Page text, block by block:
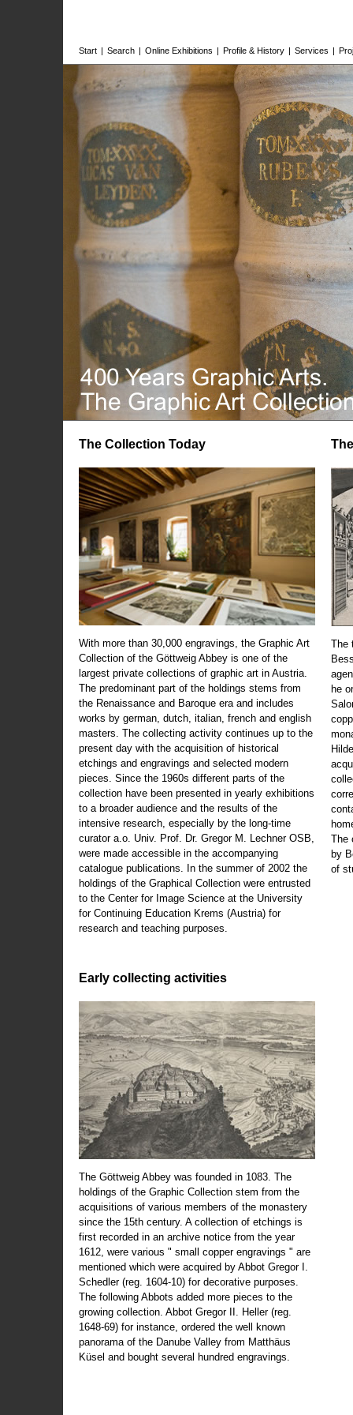
Start | Search | Online Exhibitions | Profile & History | Services |
The Collection Today
With more than 30,000 engravings, the Graphic Art
Collection of the Göttweig Abbey is one of the
largest private collections of graphic art in Austria.
The predominant part of the holdings stems from
the Renaissance and Baroque era and includes
works by german, dutch, italian, french and english
masters. The collecting activity continues up to the
present day with the acquisition of historical
etchings and engravings and selected modern
pieces. Since the 1960s different parts of the
collection have been presented in yearly exhibitions
to a broader audience and the results of the
intensive research, especially by the long-time
curator a.o. Univ. Prof. Dr. Gregor M. Lechner OSB,
were made accessible in the accompanying
catalogue publications. In the summer of 2002 the
holdings of the Graphical Collection were entrusted
to the Center for Image Science at the University
for Continuing Education Krems (Austria) for
research and teaching purposes.
Early collecting activities
The Göttweig Abbey was founded in 1083. The
holdings of the Graphic Collection stem from the
acquisitions of various members of the monastery
since the 15th century. A collection of etchings is
first recorded in an archive notice from the year
1612, were various " small copper engravings " are
mentioned which were acquired by Abbot Gregor I.
Schedler (reg. 1604-10) for decorative purposes.
The following Abbots added more pieces to the
growing collection. Abbot Gregor II. Heller (reg.
1648-69) for instance, ordered the well known
panorama of the Danube Valley from Matthäus
Küsel and bought several hundred engravings.
The
he
The
by
of